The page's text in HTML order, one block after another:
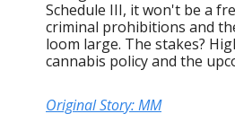
Schedule III, it won't be a
criminal prohibitions and
loom large. The stakes?
cannabis policy and the
Original Story: MM